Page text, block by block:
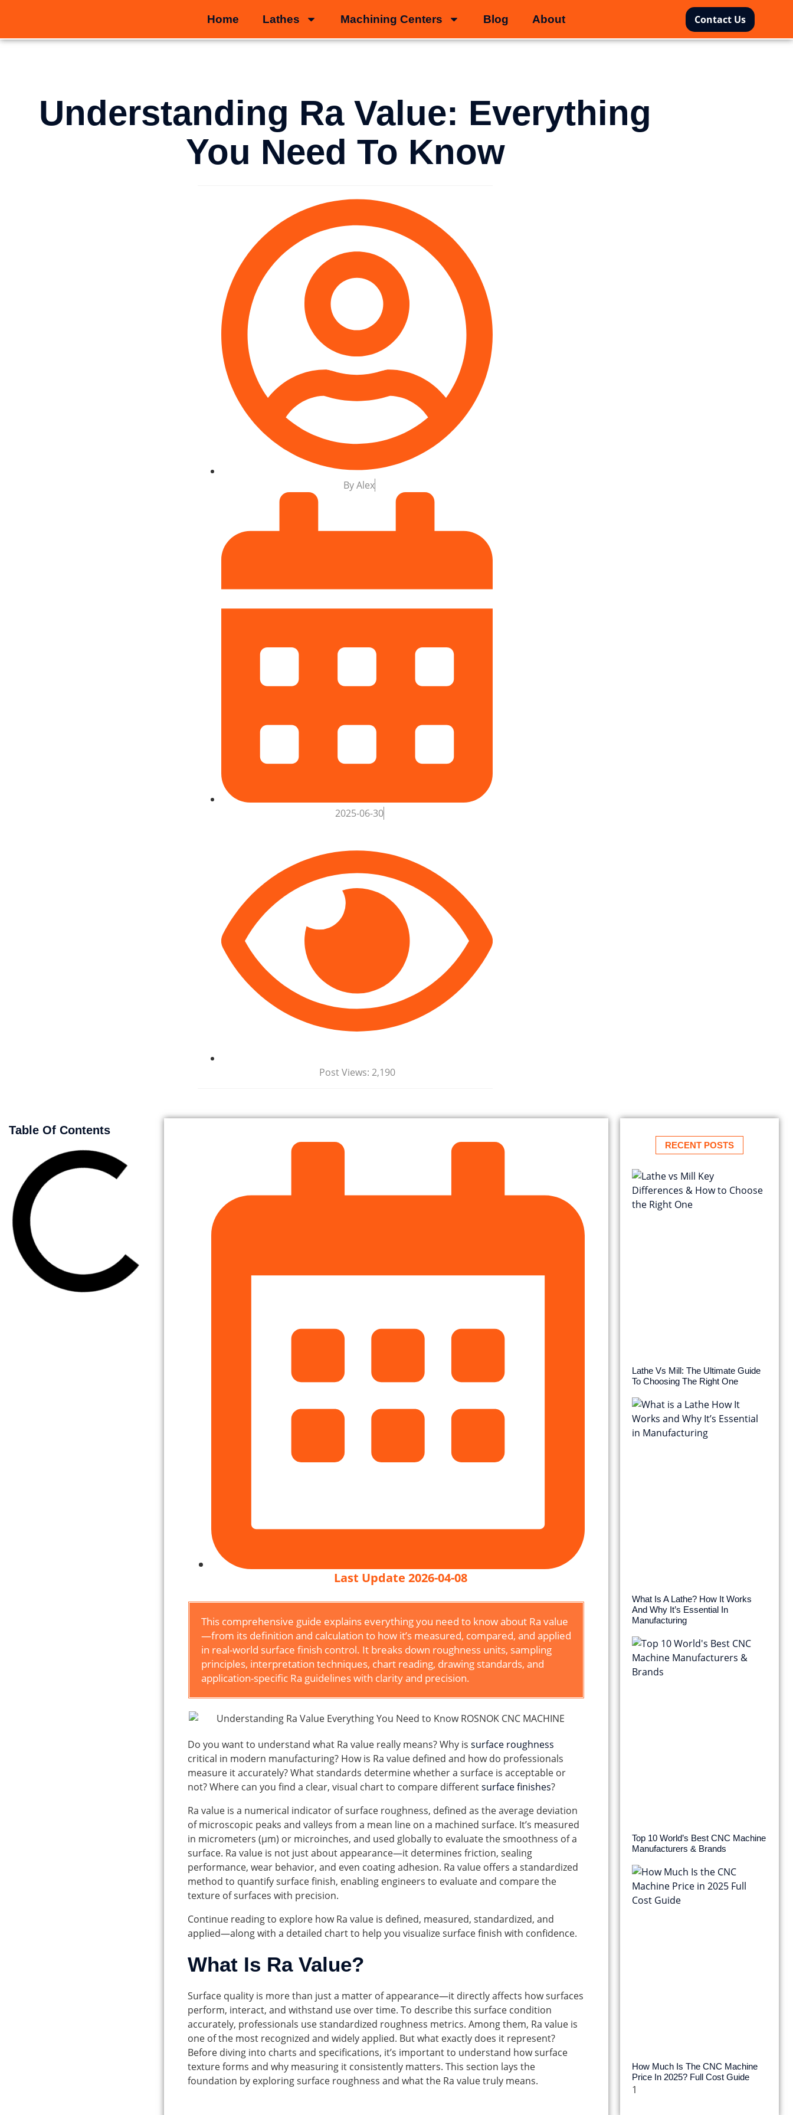
Home Lathes Machining Centers Blog About Contact Us
Understanding Ra Value: Everything
You Need To Know
ByAlex
2025-06-30
Post Views: 2,190
Table Of Contents
Last Update 2026-04-08
This comprehensive guide explains everything you need to know about Ra value
—from its definition and calculation to how it’s measured, compared, and applied
in real-world surface finish control. It breaks down roughness units, sampling
principles, interpretation techniques, chart reading, drawing standards, and
application-specific Ra guidelines with clarity and precision.
Do you want to understand what Ra value really means? Why is surface roughness
critical in modern manufacturing? How is Ra value defined and how do professionals
measure it accurately? What standards determine whether a surface is acceptable or
not? Where can you find a clear, visual chart to compare differentsurface finishes?
Ra value is a numerical indicator of surface roughness, defined as the average deviation
of microscopic peaks and valleys from a mean line on a machined surface. It’s measured
in micrometers (μm) or microinches, and used globally to evaluate the smoothness of a
surface. Ra value is not just about appearance—it determines friction, sealing
performance, wear behavior, and even coating adhesion. Ra value offers a standardized
method to quantify surface finish, enabling engineers to evaluate and compare the
texture of surfaces with precision.
Continue reading to explore how Ra value is defined, measured, standardized, and
applied—along with a detailed chart to help you visualize surface finish with confidence.
What Is Ra Value?
Surface quality is more than just a matter of appearance—it directly affects how surfaces
perform, interact, and withstand use over time. To describe this surface condition
accurately, professionals use standardized roughness metrics. Among them, Ra value is
one of the most recognized and widely applied. But what exactly does it represent?
Before diving into charts and specifications, it’s important to understand how surface
texture forms and why measuring it consistently matters. This section lays the
foundation by exploring surface roughness and what the Ra value truly means.
RECENT POSTS
Lathe Vs Mill: The Ultimate Guide
To Choosing The Right One
What Is A Lathe? How It Works
And Why It’s Essential In
Manufacturing
Top 10 World’s Best CNC Machine
Manufacturers & Brands
How Much Is The CNC Machine
Price In 2025? Full Cost Guide